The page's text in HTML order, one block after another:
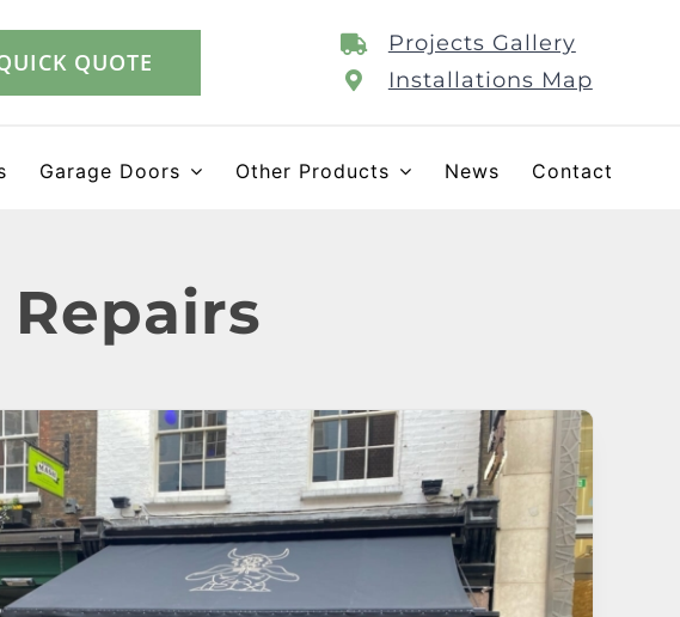
QUOTE
Projects Gallery
Installations Map
Garage Doors Other Products News Contact